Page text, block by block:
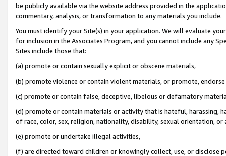
be publicly available via the website address provided in the
commentary, analysis, or transformation to any materials you include.
You must identify your Site(s) in your application. We will evaluate
for inclusion in the Associates Program, and you cannot include any
Sites include those that:
(a) promote or contain sexually explicit or obscene materials,
(b) promote violence or contain violent materials, or promote,
(c) promote or contain false, deceptive, libelous or defamatory
(d) promote or contain materials or activity that is hateful, harassing,
of race, color, sex, religion, nationality, disability, sexual orientation, or
(e) promote or undertake illegal activities,
(f) are directed toward children or knowingly collect, use, or